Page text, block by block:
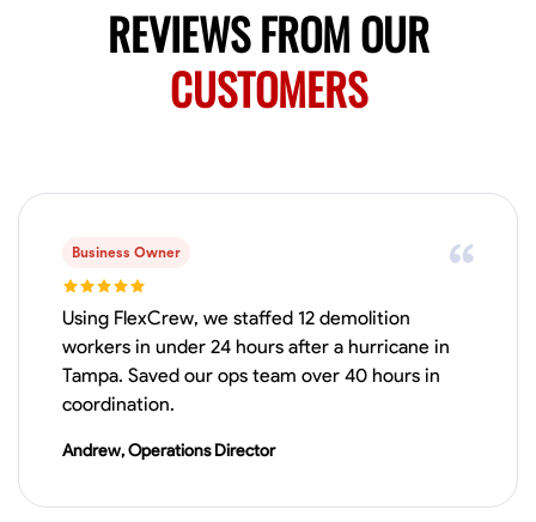
Harsha Reddy
Secunderabad, India
VIEW PROFILE
New Albany, United States
Available Today
REVIEWS FROM OUR
CUSTOMERS
Business Owner
Using FlexCrew, we staffed 12 demolition
workers in under 24 hours after a hurricane in
Tampa. Saved our ops team over 40 hours in
coordination.
Andrew, Operations Director